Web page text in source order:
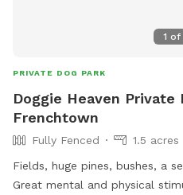
1 of
PRIVATE DOG PARK
Doggie Heaven Private
Frenchtown
Fully Fenced
1.5 acres
Fields, huge pines, bushes, a
Great mental and physical